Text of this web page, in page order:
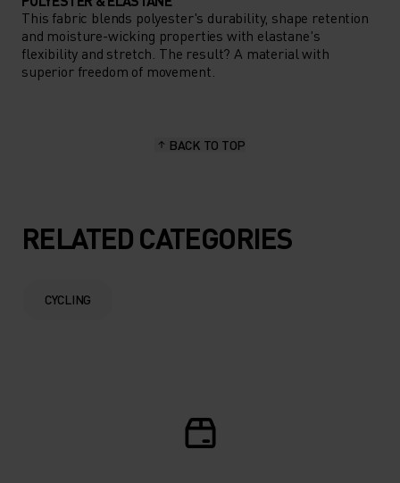
This fabric blends polyester's durability, shape retention
and moisture-wicking properties with elastane's
flexibility and stretch. The result? A material with
superior freedom of movement.
BACK TO TOP
RELATED CATEGORIES
CYCLING